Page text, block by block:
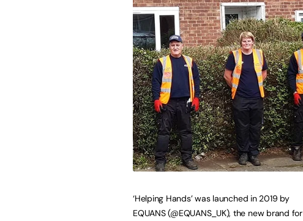
‘Helping Hands’ was launched in 2019 by
EQUANS (@EQUANS_UK), the new brand for